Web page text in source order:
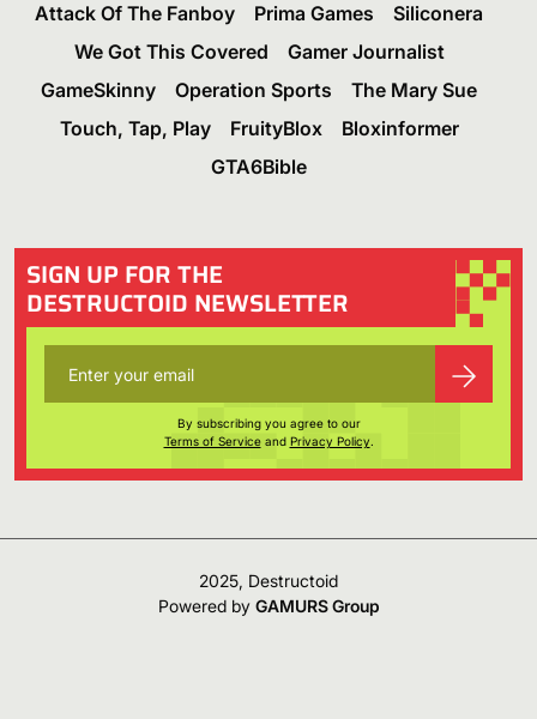
Attack Of The Fanboy
Prima Games
Siliconera
We Got This Covered
Gamer Journalist
GameSkinny
Operation Sports
The Mary Sue
Touch, Tap, Play
FruityBlox
Bloxinformer
GTA6Bible
SIGN UP FOR THE
DESTRUCTOID NEWSLETTER
By subscribing you agree to our
Terms of Serviceand Privacy Policy.
2025, Destructoid
Powered by GAMURS Group